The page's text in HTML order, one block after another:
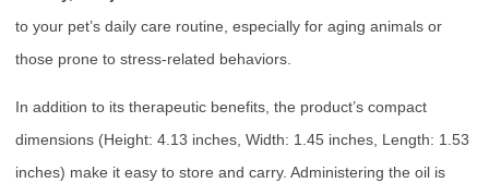
to your pet’s daily care routine, especially for aging animals or
those prone to stress-related behaviors.
In addition to its therapeutic benefits, the product’s compact
dimensions (Height: 4.13 inches, Width: 1.45 inches, Length: 1.53
inches) make it easy to store and carry. Administering the oil is